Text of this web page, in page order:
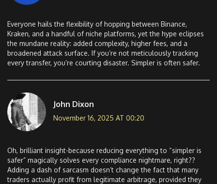
Everyone hails the flexibility of hopping between Binance,
Kraken, and a handful of niche platforms, yet the hype eclipses
the mundane reality: added complexity, higher fees, and a
broadened attack surface. If you’re not meticulously tracking
every transfer, you’re courting disaster. Simpler is often safer.
John Dixon
November 16, 2025 AT 00:20
Oh, brilliant insight-because reducing everything to “simpler is
safer” magically solves every compliance nightmare, right??
Adding a dash of sarcasm doesn’t change the fact that many
traders actually profit from legitimate arbitrage, provided they